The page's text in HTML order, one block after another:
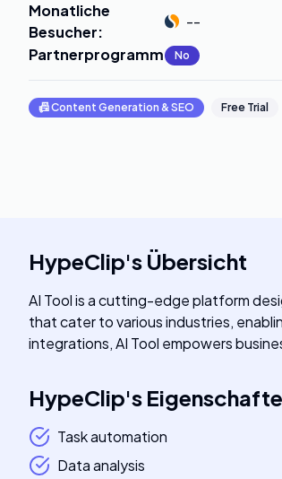
Monatliche
Besucher:
--
Partnerprogramm: No
📠Content Generation & SEO Free Trial
HypeClip's Übersicht
AI Tool is a cutting-edge platform
that cater to various industries,
integrations, AI Tool empowers
HypeClip's
Task automation
Data analysis